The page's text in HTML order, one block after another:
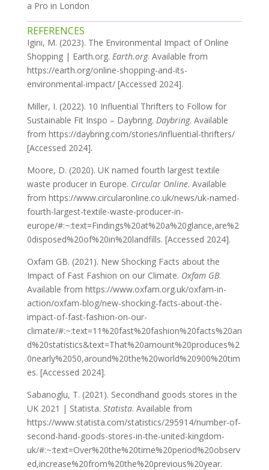
REFERENCES
Igini, M. (2023). The Environmental Impact of Online
Shopping | Earth.org. Earth.org. Available from
https://earth.org/online-shopping-and-its-
environmental-impact/ [Accessed 2024].
Miller, I. (2022). 10 Influential Thrifters to Follow for
Sustainable Fit Inspo – Daybring. Daybring. Available
from https://daybring.com/stories/influential-thrifters/
[Accessed 2024].
Moore, D. (2020). UK named fourth largest textile
waste producer in Europe. Circular Online. Available
from https://www.circularonline.co.uk/news/uk-named-
fourth-largest-textile-waste-producer-in-
europe/#:~:text=Findings%20at%20a%20glance,are%2
0disposed%20of%20in%20landfills. [Accessed 2024].
Oxfam GB. (2021). New Shocking Facts about the
Impact of Fast Fashion on our Climate. Oxfam GB.
Available from https://www.oxfam.org.uk/oxfam-in-
action/oxfam-blog/new-shocking-facts-about-the-
impact-of-fast-fashion-on-our-
climate/#:~:text=11%20fast%20fashion%20facts%20an
d%20statistics&text=That%20amount%20produces%2
0nearly%2050,around%20the%20world%20900%20tim
es. [Accessed 2024].
Sabanoglu, T. (2021). Secondhand goods stores in the
UK 2021 | Statista. Statista. Available from
https://www.statista.com/statistics/295914/number-of-
second-hand-goods-stores-in-the-united-kingdom-
uk/#:~:text=Over%20the%20time%20period%20observ
ed,increase%20from%20the%20previous%20year.